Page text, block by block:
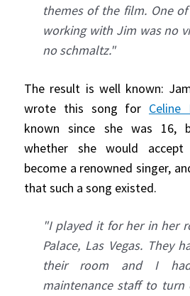
themes of the film. One
working with Jim was no
no schmaltz."
The result is well known:
wrote this song for Celine
known since she was 16,
whether she would accept
become a renowned singer,
that such a song existed.
"I played it for her in her
Palace, Las Vegas. They
their room and I
maintenance staff to